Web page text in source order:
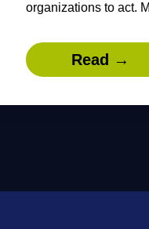
organizations to act.
Read →